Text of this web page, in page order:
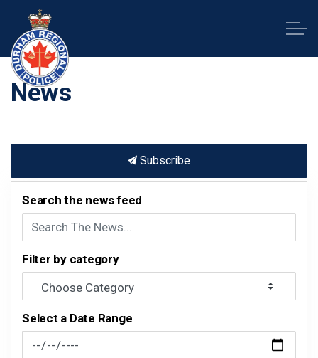
News
Subscribe
Search the news feed
Filter by category
Select a Date Range
News Feed Search Date From